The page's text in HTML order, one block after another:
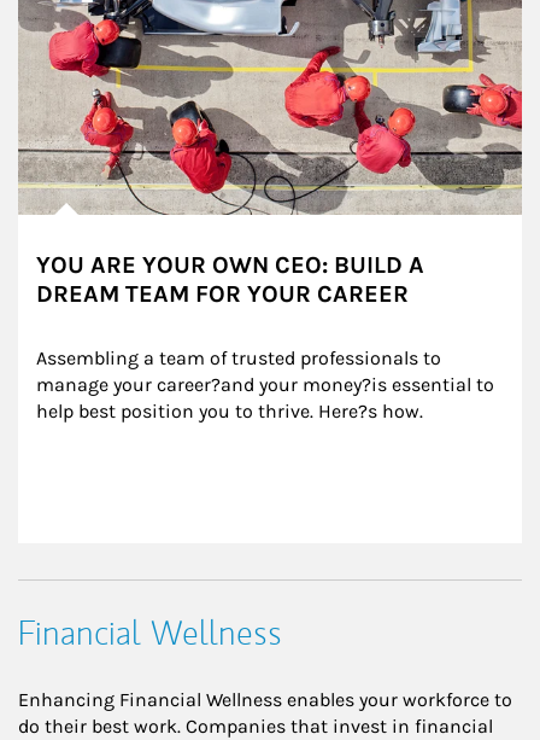
YOU ARE YOUR OWN CEO: BUILD A
DREAM TEAM FOR YOUR CAREER
Assembling a team of trusted professionals to
manage your career?and your money?is essential to
help best position you to thrive. Here?s how.
Financial Wellness
Enhancing Financial Wellness enables your workforce to
do their best work. Companies that invest in financial